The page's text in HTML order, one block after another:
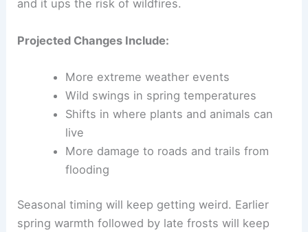
and it ups the risk of wildfires.
Projected Changes Include:
More extreme weather events
Wild swings in spring temperatures
Shifts in where plants and animals can
live
More damage to roads and trails from
flooding
Seasonal timing will keep getting weird. Earlier
spring warmth followed by late frosts will keep